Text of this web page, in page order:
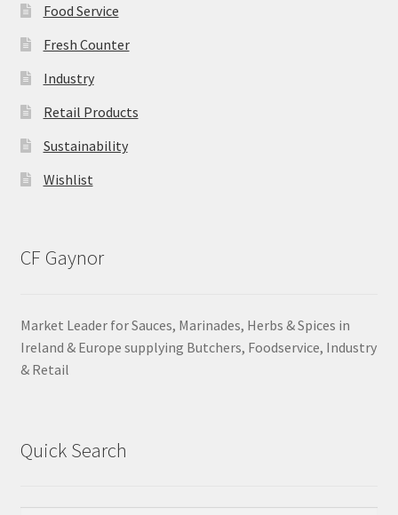
Food Service
Fresh Counter
Industry
Retail Products
Sustainability
Wishlist
CF Gaynor
Market Leader for Sauces, Marinades, Herbs & Spices in
Ireland & Europe supplying Butchers, Foodservice, Industry
& Retail
Quick Search